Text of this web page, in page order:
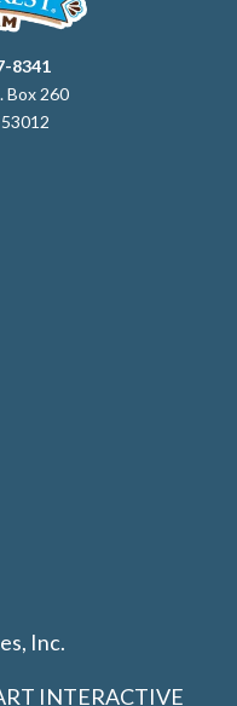
8341
Box 260
Inc.
INTERACTIVE